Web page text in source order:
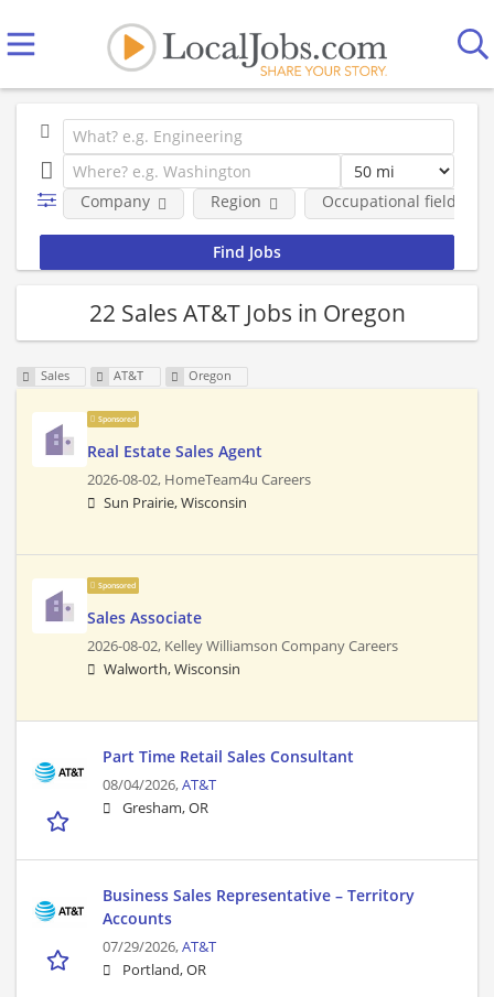
Company Region Occupational fields
22 Sales AT&T Jobs in Oregon
Sales AT&T Oregon
Sponsored
Real Estate Sales Agent
2026-08-02, HomeTeam4u Careers
Sun Prairie, Wisconsin
Sponsored
Sales Associate
2026-08-02, Kelley Williamson Company Careers
Walworth, Wisconsin
Part Time Retail Sales Consultant
08/04/2026,AT&T
Gresham, OR
Business Sales Representative – Territory
Accounts
07/29/2026,AT&T
Portland, OR